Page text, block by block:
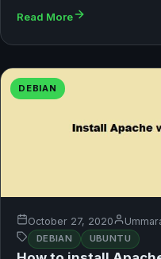
Read More
DEBIAN
October 27, 2020
DEBIAN UBUNTU